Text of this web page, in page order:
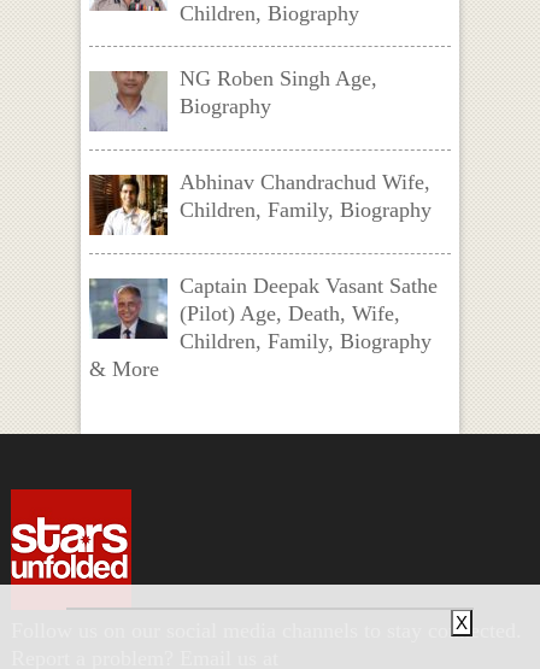
Children, Biography
NG Roben Singh Age,
Biography
Abhinav Chandrachud Wife,
Children, Family, Biography
Captain Deepak Vasant Sathe
(Pilot) Age, Death, Wife,
Children, Family, Biography
& More
Follow us on our social media channels to stay connected.
X